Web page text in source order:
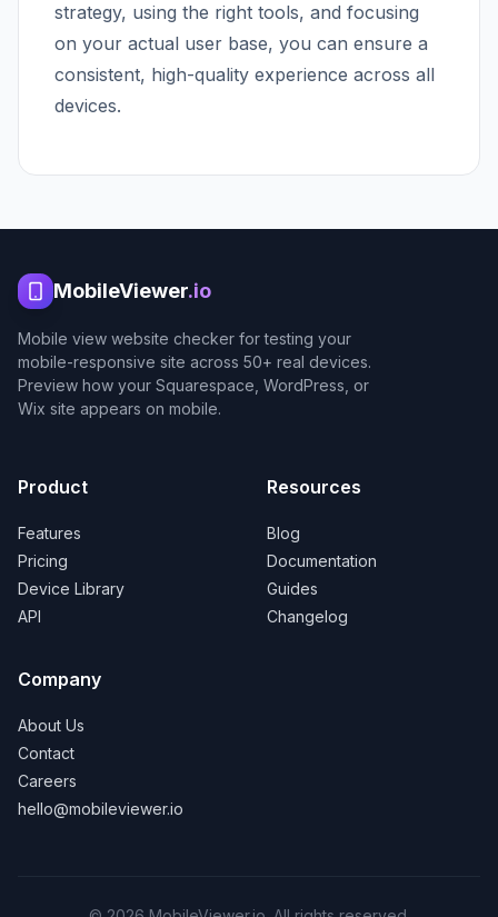
strategy, using the right tools, and focusing
on your actual user base, you can ensure a
consistent, high-quality experience across all
devices.
MobileViewer.io
Mobile view website checker for testing your
mobile-responsive site across 50+ real devices.
Preview how your Squarespace, WordPress, or
Wix site appears on mobile.
Product
Features
Pricing
Device Library
API
Resources
Blog
Documentation
Guides
Changelog
Company
About Us
Contact
Careers
hello@mobileviewer.io